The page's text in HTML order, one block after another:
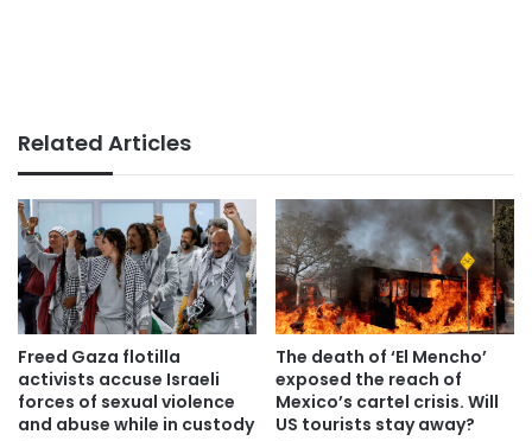
Related Articles
Freed Gaza flotilla
activists accuse Israeli
forces of sexual violence
and abuse while in custody
The death of ‘El Mencho’
exposed the reach of
Mexico’s cartel crisis. Will
US tourists stay away?